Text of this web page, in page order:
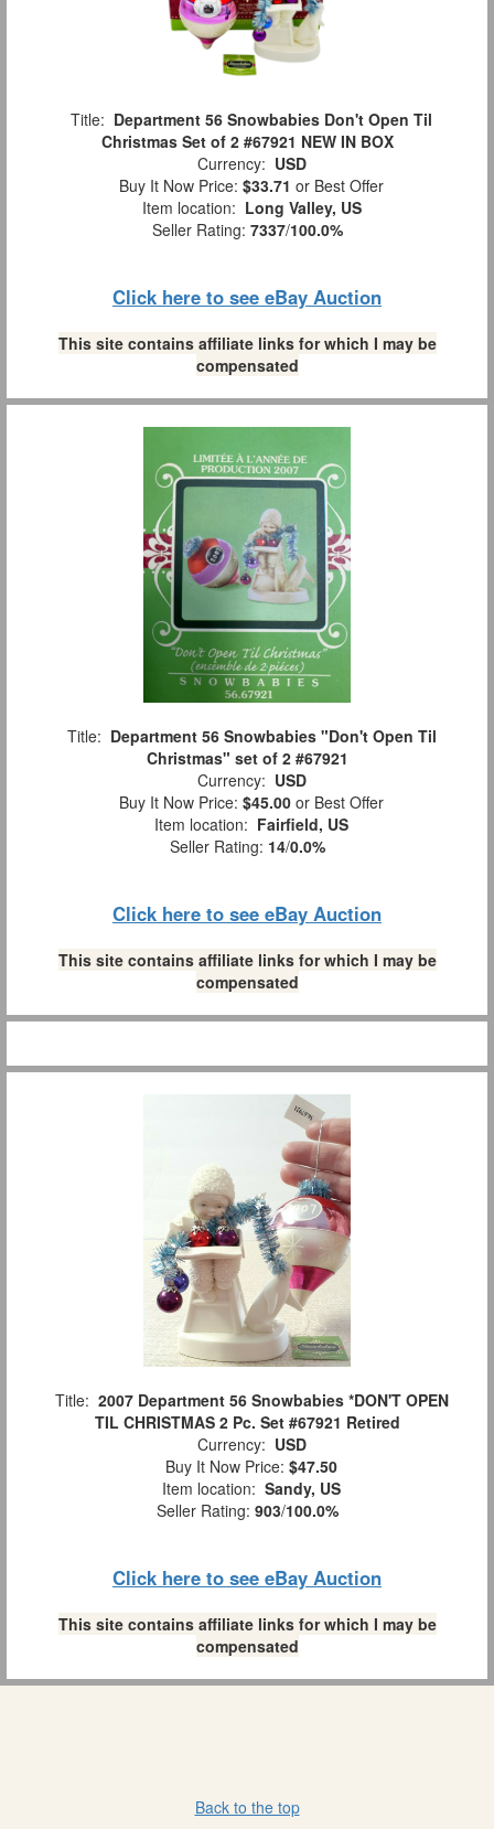
Title: Department 56 Snowbabies Don't Open Til
Christmas Set of 2 #67921 NEW IN BOX
Currency: USD
Buy It Now Price: $33.71 or Best Offer
Item location: Long Valley, US
Seller Rating: 7337/100.0%
Click here to see eBay Auction
This site contains affiliate links for which I may be
compensated
Title: Department 56 Snowbabies "Don't Open Til
Christmas" set of 2 #67921
Currency: USD
Buy It Now Price: $45.00 or Best Offer
Item location: Fairfield, US
Seller Rating: 14/0.0%
Click here to see eBay Auction
This site contains affiliate links for which I may be
compensated
Title: 2007 Department 56 Snowbabies *DON'T OPEN
TIL CHRISTMAS 2 Pc. Set #67921 Retired
Currency: USD
Buy It Now Price: $47.50
Item location: Sandy, US
Seller Rating: 903/100.0%
Click here to see eBay Auction
This site contains affiliate links for which I may be
compensated
Back to the top